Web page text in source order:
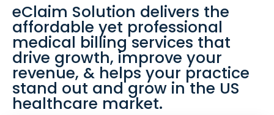
eClaim Solution delivers the
affordable yet professional
medical billing services that
drive growth, improve your
revenue, & helps your practice
stand out and grow in the US
healthcare market.